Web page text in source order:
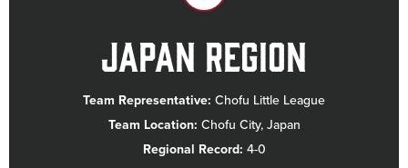
Videos
Japan Region
Team Representative: Chofu Little League
Team Location: Chofu City, Japan
Regional Record: 4-0